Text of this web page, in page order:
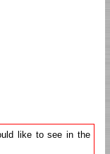
like to see in the